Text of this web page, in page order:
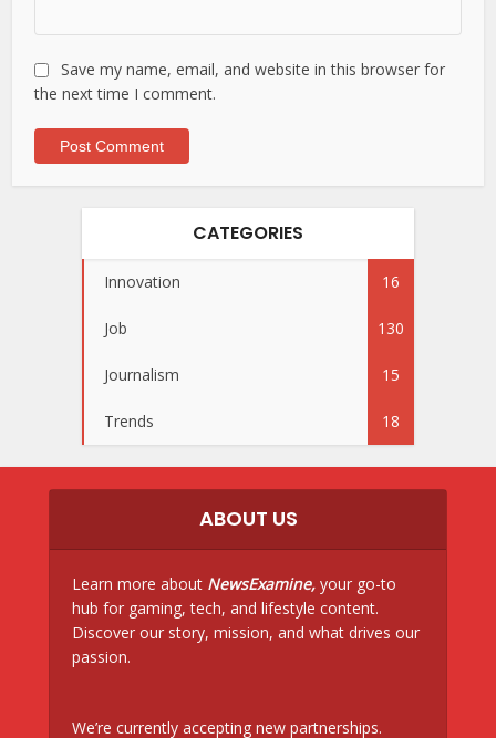
Save my name, email, and website in this browser for
the next time I comment.
CATEGORIES
Innovation 16
Job 130
Journalism 15
Trends 18
ABOUT US
Learn more about NewsExamine, your go-to
hub for gaming, tech, and lifestyle content.
Discover our story, mission, and what drives our
passion.
We’re currently accepting new partnerships.